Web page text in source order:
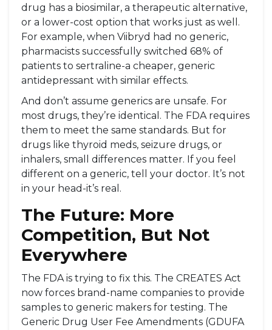
drug has a biosimilar, a therapeutic alternative,
or a lower-cost option that works just as well.
For example, when Viibryd had no generic,
pharmacists successfully switched 68% of
patients to sertraline-a cheaper, generic
antidepressant with similar effects.
And don’t assume generics are unsafe. For
most drugs, they’re identical. The FDA requires
them to meet the same standards. But for
drugs like thyroid meds, seizure drugs, or
inhalers, small differences matter. If you feel
different on a generic, tell your doctor. It’s not
in your head-it’s real.
The Future: More
Competition, But Not
Everywhere
The FDA is trying to fix this. The CREATES Act
now forces brand-name companies to provide
samples to generic makers for testing. The
Generic Drug User Fee Amendments (GDUFA